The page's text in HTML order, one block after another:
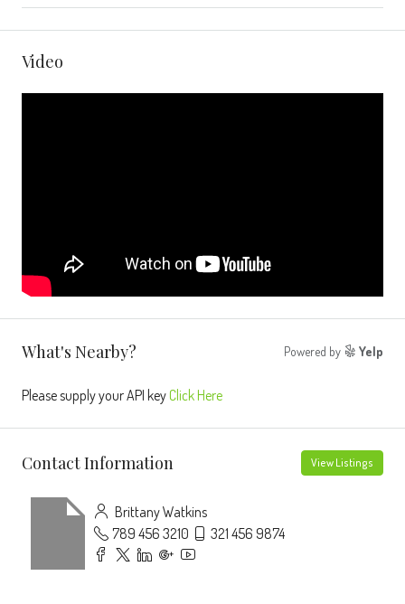
Video
What's Nearby? Powered by Yelp
Please supply your API keyClick Here
Contact Information View Listings
Brittany Watkins
789 456 3210
321 456 9874